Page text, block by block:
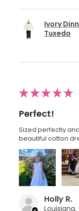
Ivory
Tuxedo
★★★★★
Perfect!
Sized perfectly
beautiful cotton
Holly R.